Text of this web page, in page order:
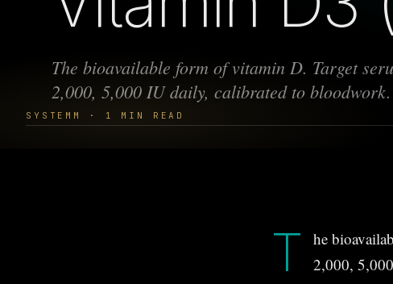
SYSTEMM · 1 MIN READ
The bioavailable form of vitamin D. Target
2,000, 5,000 IU daily, calibrated to bloodwork.
T he
2,000,